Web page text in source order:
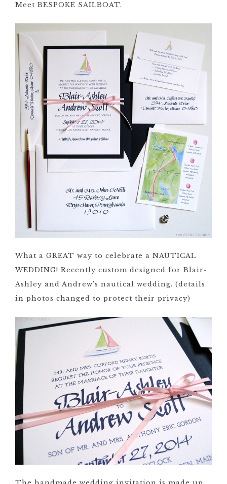
Meet BESPOKE SAILBOAT.
What a GREAT way to celebrate a NAUTICAL
WEDDING! Recently custom designed for Blair-
Ashley and Andrew’s nautical wedding. (details
in photos changed to protect their privacy)